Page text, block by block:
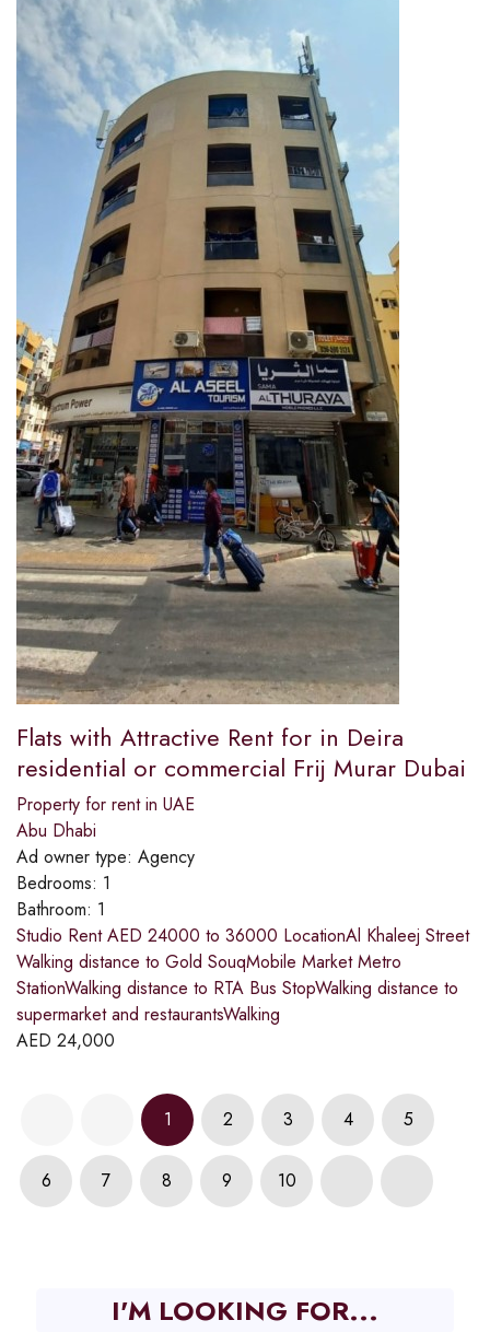
Flats with Attractive Rent for in Deira
residential or commercial Frij Murar Dubai
Property for rent in UAE
Abu Dhabi
Ad owner type: Agency
Bedrooms: 1
Bathroom: 1
Studio Rent AED 24000 to 36000 LocationAl Khaleej Street
Walking distance to Gold SouqMobile Market Metro
StationWalking distance to RTA Bus StopWalking distance to
supermarket and restaurantsWalking
AED 24,000
1 2 3 4 5
6 7 8 9 10
I'M LOOKING FOR...